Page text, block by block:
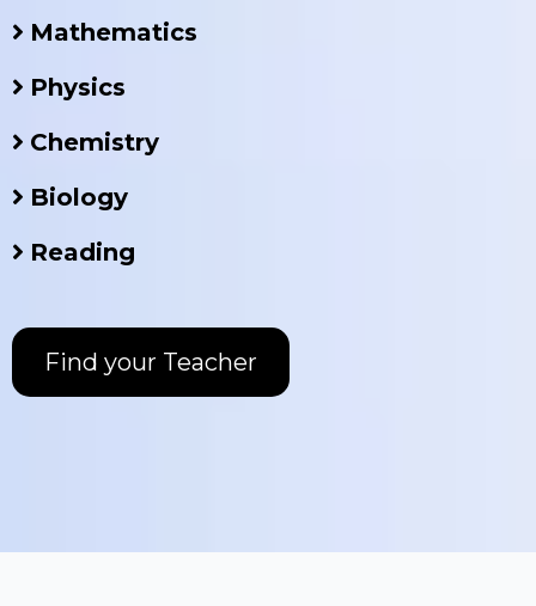
Mathematics
Physics
Chemistry
Biology
Reading
Find your Teacher